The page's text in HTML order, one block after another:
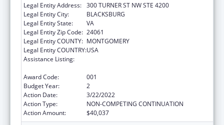
Legal Entity Address: 300 TURNER ST NW STE 4200
Legal Entity City:
BLACKSBURG
Legal Entity State:
VA
Legal Entity Zip Code: 24061
Legal Entity COUNTY: MONTGOMERY
Legal Entity COUNTRY:USA
Assistance Listing:
Award Code:
001
Budget Year:
2
Action Date:
3/22/2022
Action Type:
NON-COMPETING CONTINUATION
Action Amount:
$40,037